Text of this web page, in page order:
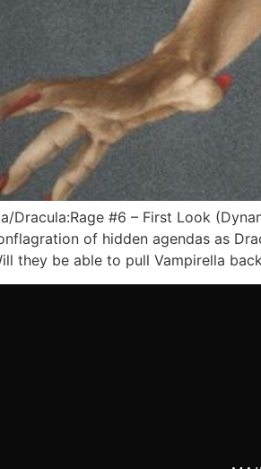
Dracula:Rage #6 – First Look
of hidden agendas as
they be able to pull Vampirella